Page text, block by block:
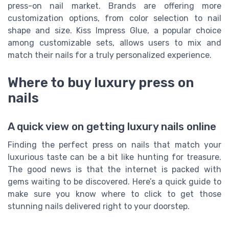
press-on nail market. Brands are offering more
customization options, from color selection to nail
shape and size. Kiss Impress Glue, a popular choice
among customizable sets, allows users to mix and
match their nails for a truly personalized experience.
Where to buy luxury press on
nails
A quick view on getting luxury nails online
Finding the perfect press on nails that match your
luxurious taste can be a bit like hunting for treasure.
The good news is that the internet is packed with
gems waiting to be discovered. Here’s a quick guide to
make sure you know where to click to get those
stunning nails delivered right to your doorstep.